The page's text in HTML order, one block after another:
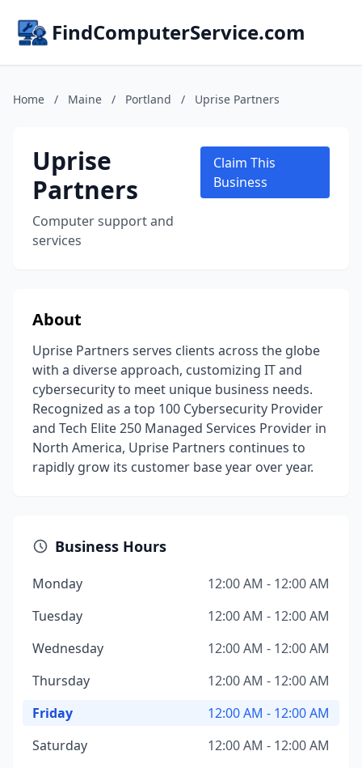
FindComputerService.com
Home / Maine / Portland / Uprise Partners
Uprise
Partners
Computer support and
services
Claim This
Business
About
Uprise Partners serves clients across the globe
with a diverse approach, customizing IT and
cybersecurity to meet unique business needs.
Recognized as a top 100 Cybersecurity Provider
and Tech Elite 250 Managed Services Provider in
North America, Uprise Partners continues to
rapidly grow its customer base year over year.
Business Hours
Monday
12:00 AM - 12:00 AM
Tuesday
12:00 AM - 12:00 AM
Wednesday
12:00 AM - 12:00 AM
Thursday
12:00 AM - 12:00 AM
Friday
12:00 AM - 12:00 AM
Saturday
12:00 AM - 12:00 AM